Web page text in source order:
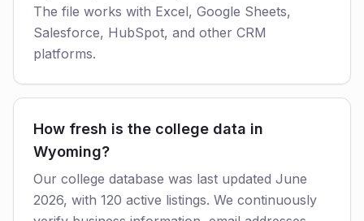
The file works with Excel, Google Sheets,
Salesforce, HubSpot, and other CRM
platforms.
How fresh is the college data in
Wyoming?
Our college database was last updated June
2026, with 120 active listings. We continuously